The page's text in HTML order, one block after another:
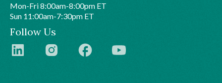
Mon-Fri 8:00am-8:00pm ET
Sun 11:00am-7:30pm ET
Follow Us